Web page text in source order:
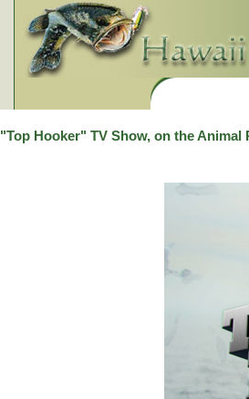
"Top Hooker" TV Show, on the Animal